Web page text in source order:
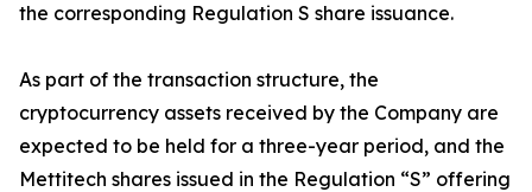
the corresponding Regulation S share issuance.
As part of the transaction structure, the
cryptocurrency assets received by the Company are
expected to be held for a three-year period, and the
Mettitech shares issued in the Regulation “S” offering